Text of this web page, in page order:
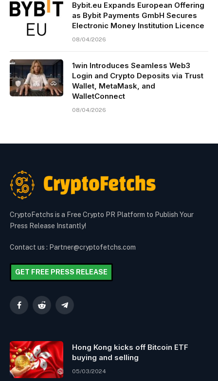
Bybit.eu Expands European Offering
as Bybit Payments GmbH Secures
Electronic Money Institution Licence
08/04/2026
1win Introduces Seamless Web3
Login and Crypto Deposits via Trust
Wallet, MetaMask, and
WalletConnect
08/04/2026
CryptoFetchs is a Free Crypto PR Platform to Publish Your
Press Release Instantly!
Contact us : Partner@cryptofetchs.com
GET FREE PRESS RELEASE
FacebookReddit Telegram
Hong Kong kicks off Bitcoin ETF
buying and selling
05/03/2024